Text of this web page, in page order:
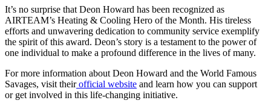
It’s no surprise that Deon Howard has been recognized as
AIRTEAM’s Heating & Cooling Hero of the Month. His tireless
efforts and unwavering dedication to community service exemplify
the spirit of this award. Deon’s story is a testament to the power of
one individual to make a profound difference in the lives of many.
For more information about Deon Howard and the World Famous
Savages, visit their official website and learn how you can support
or get involved in this life-changing initiative.